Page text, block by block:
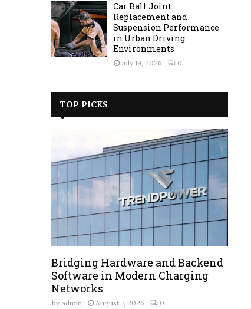
Car Ball Joint
Replacement and
Suspension Performance
in Urban Driving
Environments
July 19, 2026 0
TOP PICKS
Bridging Hardware and Backend
Software in Modern Charging
Networks
by admin August 7, 2026 0